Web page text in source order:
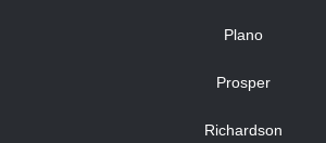
Plano
Prosper
Richardson